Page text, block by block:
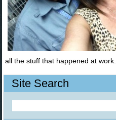
all the stuff that happened at work.
Site Search